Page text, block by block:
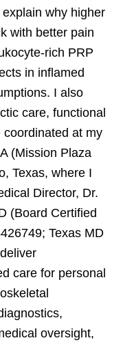
why higher
with better pain
rich PRP
in inflamed
I also
care, functional
at my
(Mission Plaza
Texas, where I
Director, Dr.
(Board Certified
Texas MD
care for personal
oversight,